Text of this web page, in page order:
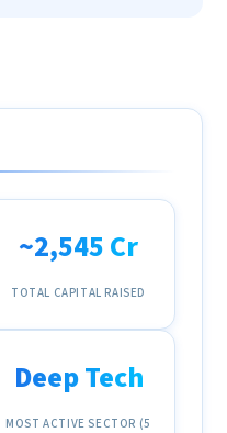
~₹2,545 Cr
TOTAL CAPITAL RAISED
Deep Tech
MOST ACTIVE SECTOR (5